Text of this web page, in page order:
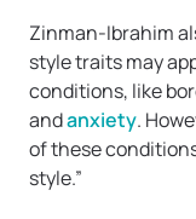
Zinman-Ibrahim
style traits may
conditions, like
andanxiety.
of these
style.”